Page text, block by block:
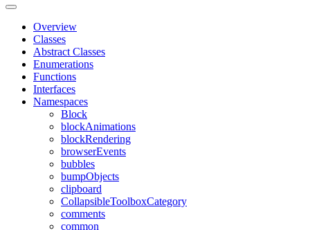
Overview
Classes
Abstract Classes
Enumerations
Functions
Interfaces
Namespaces
Block
blockAnimations
blockRendering
browserEvents
bubbles
bumpObjects
clipboard
CollapsibleToolboxCategory
comments
common